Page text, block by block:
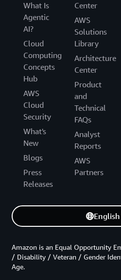
What Is
Agentic
AI?
Cloud
Computing
Concepts
Hub
AWS
Cloud
Security
What's
New
Blogs
Press
Releases
Center
AWS
Solutions
Library
Architecture
Center
Product
and
Technical
FAQs
Analyst
Reports
AWS
Partners
English
Amazon is an Equal Opportunity
/ Disability / Veteran / Gender
Age.